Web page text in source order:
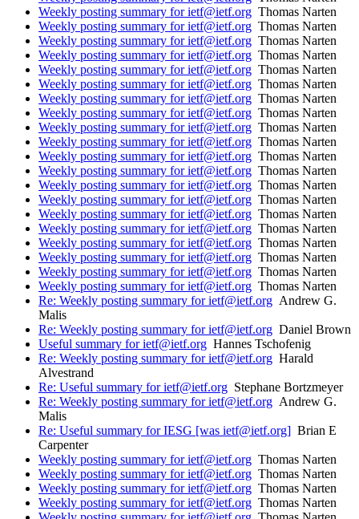
Weekly posting summary for ietf@ietf.org Thomas Narten
Weekly posting summary for ietf@ietf.org Thomas Narten
Weekly posting summary for ietf@ietf.org Thomas Narten
Weekly posting summary for ietf@ietf.org Thomas Narten
Weekly posting summary for ietf@ietf.org Thomas Narten
Weekly posting summary for ietf@ietf.org Thomas Narten
Weekly posting summary for ietf@ietf.org Thomas Narten
Weekly posting summary for ietf@ietf.org Thomas Narten
Weekly posting summary for ietf@ietf.org Thomas Narten
Weekly posting summary for ietf@ietf.org Thomas Narten
Weekly posting summary for ietf@ietf.org Thomas Narten
Weekly posting summary for ietf@ietf.org Thomas Narten
Weekly posting summary for ietf@ietf.org Thomas Narten
Weekly posting summary for ietf@ietf.org Thomas Narten
Weekly posting summary for ietf@ietf.org Thomas Narten
Weekly posting summary for ietf@ietf.org Thomas Narten
Weekly posting summary for ietf@ietf.org Thomas Narten
Weekly posting summary for ietf@ietf.org Thomas Narten
Weekly posting summary for ietf@ietf.org Thomas Narten
Weekly posting summary for ietf@ietf.org Thomas Narten
Re: Weekly posting summary for ietf@ietf.org Andrew G.
Malis
Re: Weekly posting summary for ietf@ietf.org Daniel Brown
Useful summary for ietf@ietf.org Hannes Tschofenig
Re: Weekly posting summary for ietf@ietf.org Harald
Alvestrand
Re: Useful summary for ietf@ietf.org Stephane Bortzmeyer
Re: Weekly posting summary for ietf@ietf.org Andrew G.
Malis
Re: Useful summary for IESG [was ietf@ietf.org] Brian E
Carpenter
Weekly posting summary for ietf@ietf.org Thomas Narten
Weekly posting summary for ietf@ietf.org Thomas Narten
Weekly posting summary for ietf@ietf.org Thomas Narten
Weekly posting summary for ietf@ietf.org Thomas Narten